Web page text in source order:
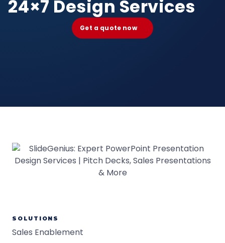
24×7 Design Services
Get a quote now
SOLUTIONS
Sales Enablement